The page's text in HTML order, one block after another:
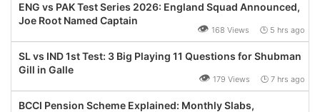
ENG vs PAK Test Series 2026: England Squad Announced,
Joe Root Named Captain
👁 168 Views 🕒 5 hrs ago
SL vs IND 1st Test: 3 Big Playing 11 Questions for Shubman
Gill in Galle
👁 179 Views 🕒 7 hrs ago
BCCI Pension Scheme Explained: Monthly Slabs,